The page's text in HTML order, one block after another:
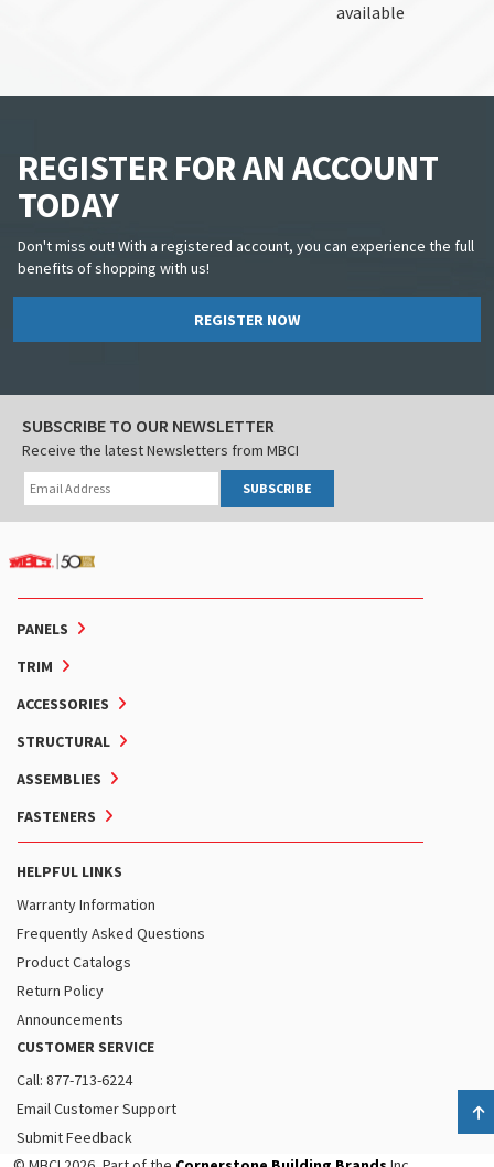
available
REGISTER FOR AN ACCOUNT
TODAY
Don't miss out! With a registered account, you can experience the full
benefits of shopping with us!
REGISTER NOW
PANELS
TRIM
ACCESSORIES
STRUCTURAL
ASSEMBLIES
FASTENERS
HELPFUL LINKS
Warranty Information
Frequently Asked Questions
Product Catalogs
Return Policy
Announcements
CUSTOMER SERVICE
Call: 877-713-6224
Email Customer Support
Submit Feedback
SUBSCRIBE TO OUR NEWSLETTER
Receive the latest Newsletters from MBCI
SUBSCRIBE